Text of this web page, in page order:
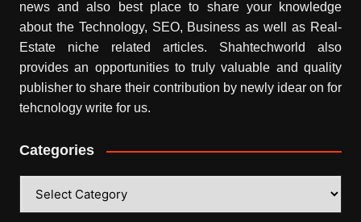
news and also best place to share your knowledge
about the Technology, SEO, Business as well as Real-
Estate niche related articles. Shahtechworld
also
provides an opportunities to truly valuable and quality
publisher to share their contribution by newly idear on for
tehcnology write for us.
Categories